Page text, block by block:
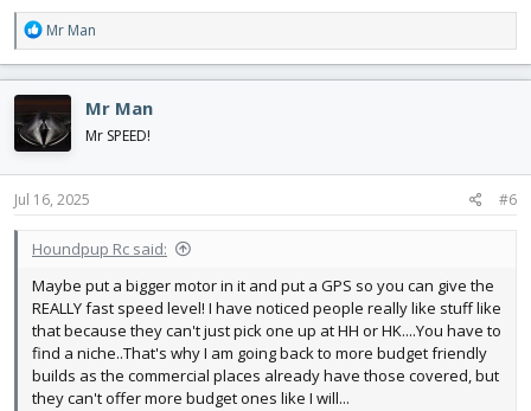
R
e
a
c
t
i
o
n
s
Mr Man
Mr Man
Mr SPEED!
Jul 16, 2025 #6
Houndpup Rc said:
Maybe put a bigger motor in it and put a GPS so you can give the
REALLY fast speed level! I have noticed people really like stuff like
that because they can't just pick one up at HH or HK....You have to
find a niche..That's why I am going back to more budget friendly
builds as the commercial places already have those covered, but
they can't offer more budget ones like I will...